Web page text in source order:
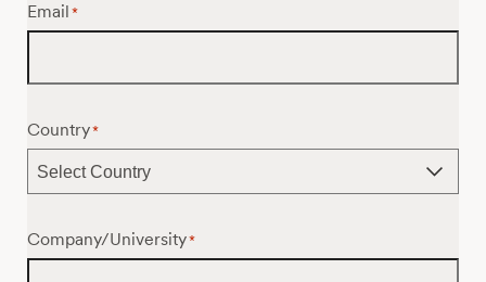
Email *
Country*
Company/University*